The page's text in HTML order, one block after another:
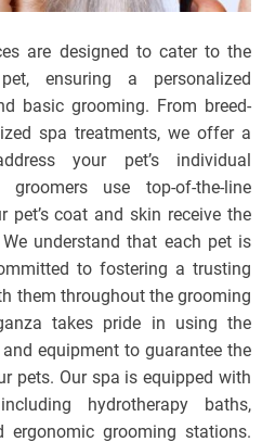
are designed to cater to the
ensuring a personalized
basic grooming. From breed-
spa treatments, we offer a
your pet’s individual
groomers use top-of-the-line
pet’s coat and skin receive the
understand that each pet is
to fostering a trusting
them throughout the grooming
takes pride in using the
equipment to guarantee the
pets. Our spa is equipped with
hydrotherapy baths,
ergonomic grooming stations.